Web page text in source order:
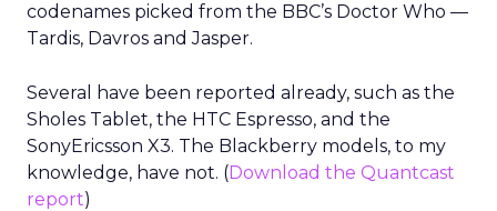
codenames picked from the BBC’s Doctor Who —
Tardis, Davros and Jasper.
Several have been reported already, such as the
Sholes Tablet, the HTC Espresso, and the
SonyEricsson X3. The Blackberry models, to my
knowledge, have not. (Download the Quantcast
report)